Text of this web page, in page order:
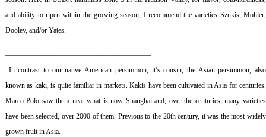
and ability to ripen within the growing season, I recommend the varieties Szukis, Mohler,
Dooley, and/or Yates.
————————————————————–
In contrast to our native American persimmon, it’s cousin, the Asian persimmon, also
known as kaki, is quite familiar in markets. Kakis have been cultivated in Asia for centuries.
Marco Polo saw them near what is now Shanghai and, over the centuries, many varieties
have been selected, over 2000 of them. Previous to the 20th century, it was the most widely
grown fruit in Asia.